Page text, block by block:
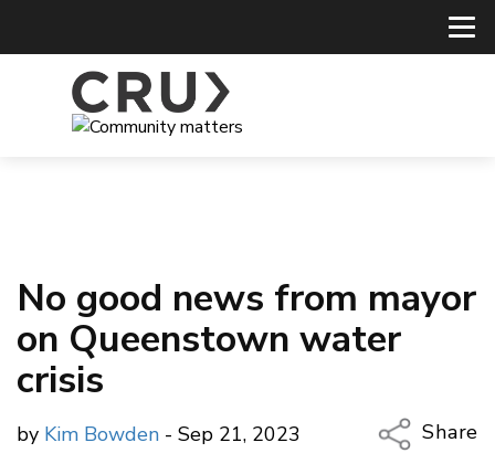
No good news from mayor
on Queenstown water
crisis
by Kim Bowden - Sep 21, 2023
Share